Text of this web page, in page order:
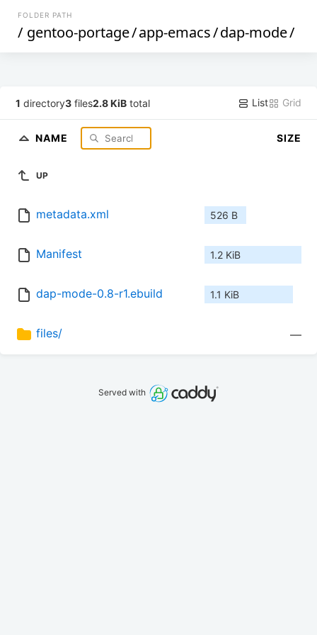
FOLDER PATH
/ gentoo-portage/app-emacs/dap-mode/
1 directory3 files2.8 KiB total List Grid
NAME SIZE
UP
metadata.xml 526 B
Manifest 1.2 KiB
dap-mode-0.8-r1.ebuild 1.1 KiB
files/ —
Served with